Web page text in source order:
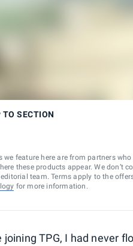
TO SECTION
we feature here are from partners
these products appear. We don’t
team. Terms apply to the
for more information.
joining TPG, I had never